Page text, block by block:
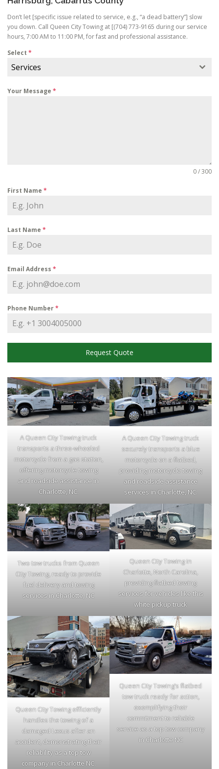
Don’t let [specific issue related to service, e.g., “a dead battery”] slow
you down. Call Queen City Towing at [(704) 773-9165 during our service
hours, 7:00 AM to 11:00 PM, for fast and professional assistance.
Select *
Services
Your Message *
0 / 300
First Name *
Last Name *
Email Address *
Phone Number*
Request Quote
A Queen City Towing truck
transports a three-wheeled
motorcycle from a gas station,
offering motorcycle towing
and roadside assistance in
Charlotte, NC.
A Queen City Towing truck
securely transports a blue
motorcycle on a flatbed,
providing motorcycle towing
and roadside assistance
services in Charlotte, NC.
Two tow trucks from Queen
City Towing, ready to provide
fuel delivery and towing
services in Charlotte, NC
Queen City Towing in
Charlotte, North Carolina,
providing flatbed towing
services for vehicles like this
white pickup truck
Queen City Towing efficiently
handles the towing of a
damaged Lexus after an
accident, demonstrating their
reliability as a top tow
company in Charlotte NC.
Queen City Towing’s flatbed
tow truck ready for action,
exemplifying their
commitment to reliable
service as a top tow company
in Charlotte NC